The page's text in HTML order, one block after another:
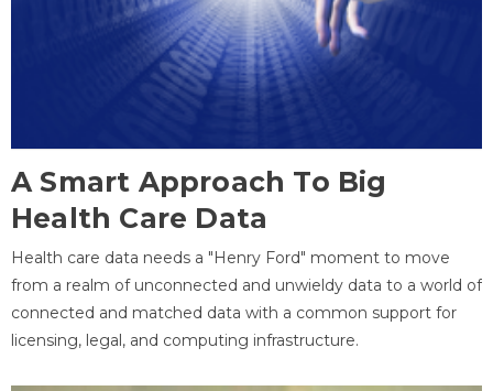
A Smart Approach To Big
Health Care Data
Health care data needs a "Henry Ford" moment to move
from a realm of unconnected and unwieldy data to a world of
connected and matched data with a common support for
licensing, legal, and computing infrastructure.